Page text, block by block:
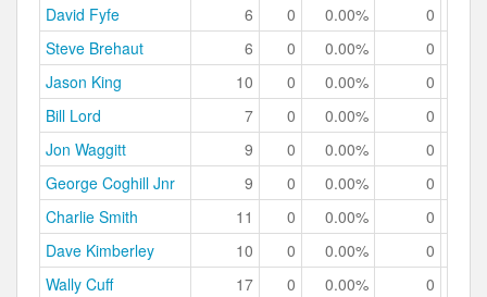
David Fyfe
6 0 0.00% 0
Steve Brehaut
6 0 0.00% 0
Jason King
10 0 0.00% 0
Bill Lord
7 0 0.00% 0
Jon Waggitt
9 0 0.00% 0
George Coghill Jnr
9 0 0.00% 0
Charlie Smith
11 0 0.00% 0
Dave Kimberley
10 0 0.00% 0
Wally Cuff
17 0 0.00% 0